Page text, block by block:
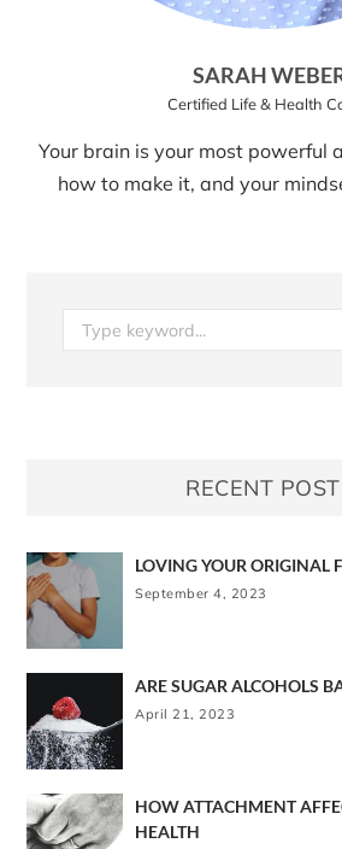
SARAH
Certified Life & Health
Your brain is your most powerful
how to make it, and your
RECENT
LOVING YOUR ORIGINAL
September 4, 2023
ARE SUGAR ALCOHOLS
April 21, 2023
HOW ATTACHMENT
HEALTH